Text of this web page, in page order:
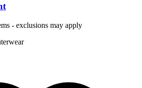
- exclusions may apply